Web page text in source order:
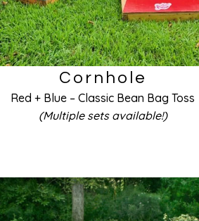
Cornhole
Red + Blue – Classic Bean Bag Toss
(Multiple sets available!)